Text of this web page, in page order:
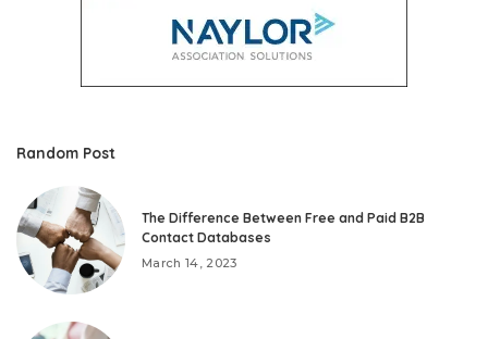
Random Post
The Difference Between Free and Paid B2B
Contact Databases
March 14, 2023